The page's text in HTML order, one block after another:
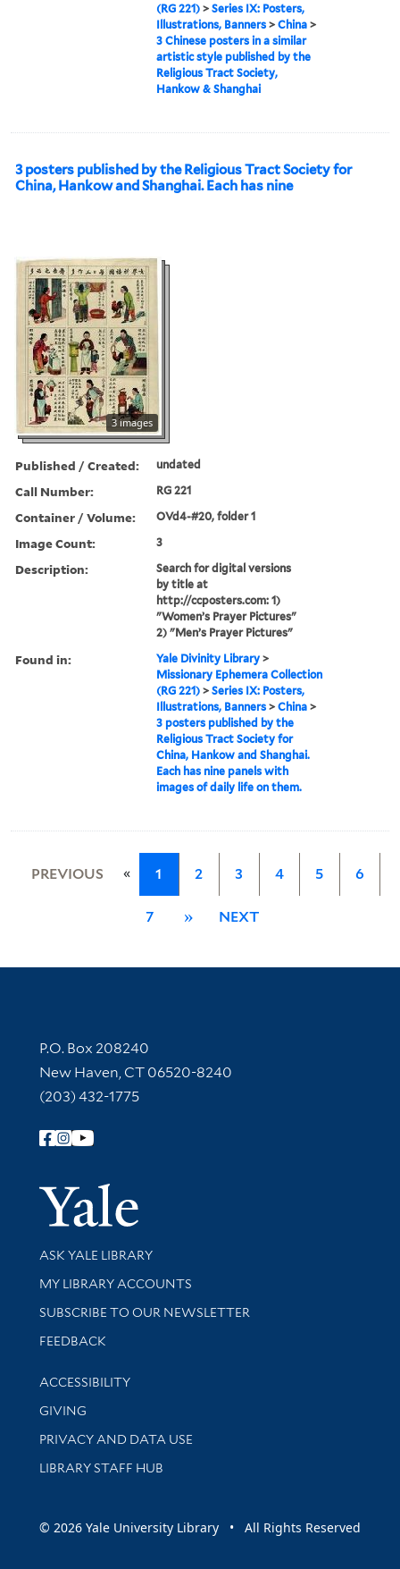
(RG 221) >Series IX: Posters,
Illustrations, Banners >China >
3 Chinese posters in a similar
artistic style published by the
Religious Tract Society,
Hankow & Shanghai
3 posters published by the Religious Tract Society for
China, Hankow and Shanghai. Each has nine
3 images
Published / Created: undated
Call Number: RG 221
Container / Volume: OVd4-#20, folder 1
Image Count: 3
Description:
Search for digital versions
by title at
http://ccposters.com: 1)
"Women’s Prayer Pictures"
2) "Men’s Prayer Pictures"
Found in: Yale Divinity Library >
Missionary Ephemera Collection
(RG 221) >Series IX: Posters,
Illustrations, Banners >China >
3 posters published by the
Religious Tract Society for
China, Hankow and Shanghai.
Each has nine panels with
images of daily life on them.
PREVIOUS « 1 2 3 4 5 6
7 » NEXT
Contact Information
P.O. Box 208240
New Haven, CT 06520-8240
(203) 432-1775
Follow Yale Library
Yale
Library Services
ASK YALE LIBRARY
Get research help and support
MY LIBRARY ACCOUNTS
SUBSCRIBE TO OUR NEWSLETTER
Stay updated with library news and events
FEEDBACK
Library Information
ACCESSIBILITY
GIVING
PRIVACY AND DATA USE
LIBRARY STAFF HUB
© 2026 Yale University Library • All Rights Reserved